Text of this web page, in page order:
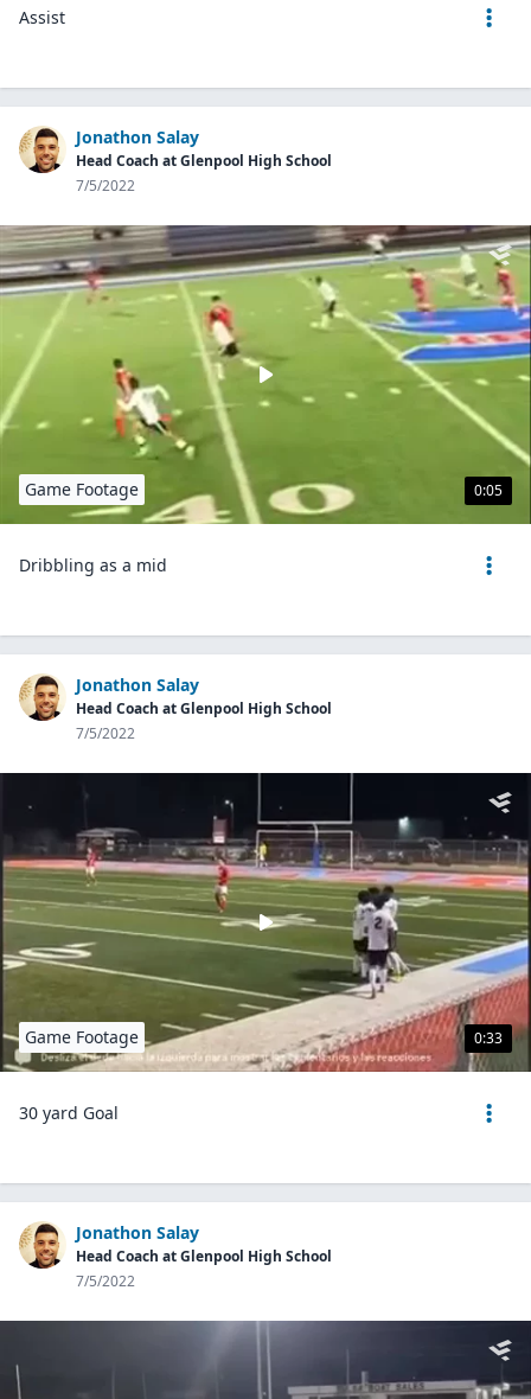
Assist
Jonathon Salay
Head Coach at Glenpool High School
7/5/2022
0:05
Game Footage
Dribbling as a mid
Jonathon Salay
Head Coach at Glenpool High School
7/5/2022
0:33
Game Footage
30 yard Goal
Jonathon Salay
Head Coach at Glenpool High School
7/5/2022